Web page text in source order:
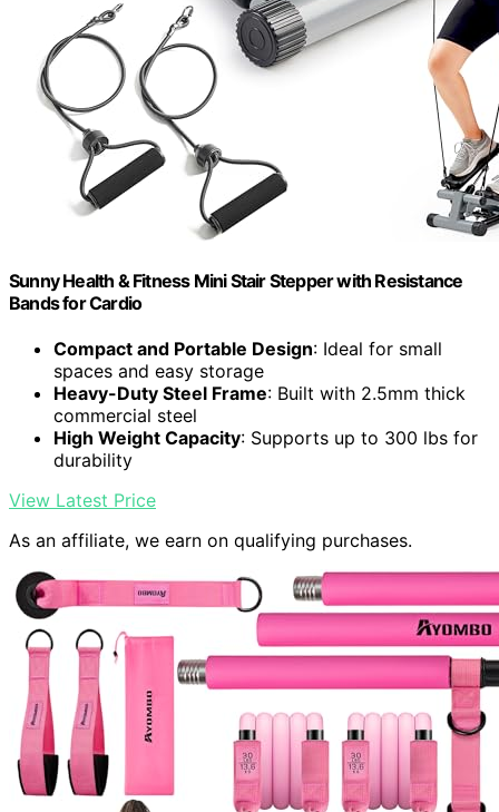
Sunny Health & Fitness Mini Stair Stepper with Resistance
Bands for Cardio
Compact and Portable Design: Ideal for small
spaces and easy storage
Heavy-Duty Steel Frame: Built with 2.5mm thick
commercial steel
High Weight Capacity: Supports up to 300 lbs for
durability
View Latest Price
As an affiliate, we earn on qualifying purchases.